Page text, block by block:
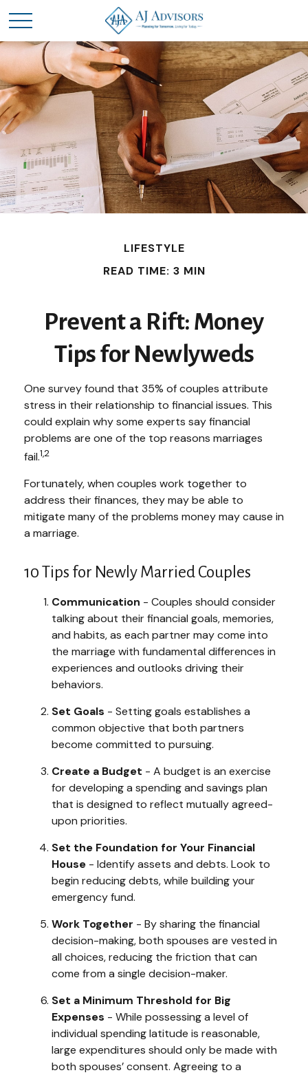
LIFESTYLE
READ TIME: 3 MIN
Prevent a Rift: Money
Tips for Newlyweds
One survey found that 35% of couples attribute
stress in their relationship to financial issues. This
could explain why some experts say financial
problems are one of the top reasons marriages
fail.1,2
Fortunately, when couples work together to
address their finances, they may be able to
mitigate many of the problems money may cause in
a marriage.
10 Tips for Newly Married Couples
Communication - Couples should consider
talking about their financial goals, memories,
and habits, as each partner may come into
the marriage with fundamental differences in
experiences and outlooks driving their
behaviors.
Set Goals - Setting goals establishes a
common objective that both partners
become committed to pursuing.
Create a Budget - A budget is an exercise
for developing a spending and savings plan
that is designed to reflect mutually agreed-
upon priorities.
Set the Foundation for Your Financial
House - Identify assets and debts. Look to
begin reducing debts, while building your
emergency fund.
Work Together - By sharing the financial
decision-making, both spouses are vested in
all choices, reducing the friction that can
come from a single decision-maker.
Set a Minimum Threshold for Big
Expenses - While possessing a level of
individual spending latitude is reasonable,
large expenditures should only be made with
both spouses’ consent. Agreeing to a